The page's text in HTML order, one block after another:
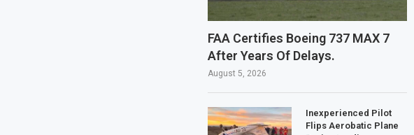
FAA Certifies Boeing 737 MAX 7
After Years Of Delays.
August 5, 2026
Inexperienced Pilot
Flips Aerobatic Plane